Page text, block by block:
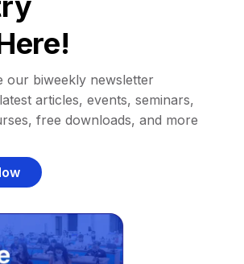
our biweekly newsletter
articles, events, seminars,
free downloads, and more